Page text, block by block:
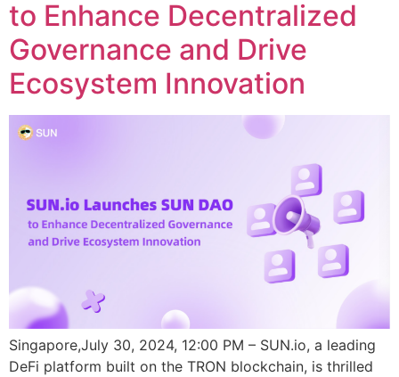
to Enhance Decentralized
Governance and Drive
Ecosystem Innovation
Singapore,July 30, 2024, 12:00 PM – SUN.io, a leading
DeFi platform built on the TRON blockchain, is thrilled